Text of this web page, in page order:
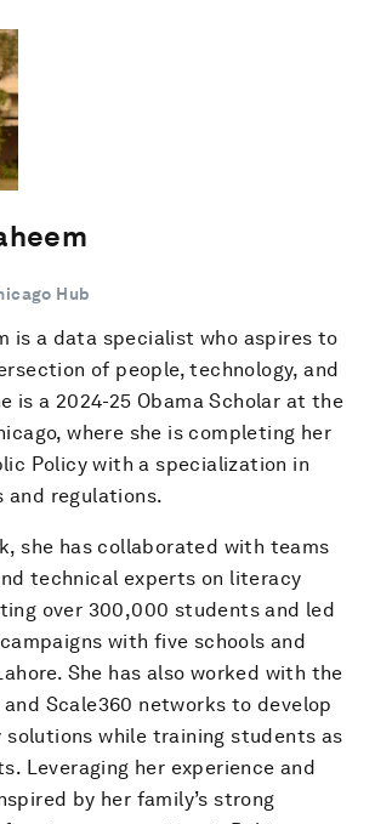
Hub
is a data specialist who aspires to
of people, technology, and
is a 2024-25 Obama Scholar at the
where she is completing her
Policy with a specialization in
and regulations.
she has collaborated with teams
technical experts on literacy
over 300,000 students and led
with five schools and
She has also worked with the
and Scale360 networks to develop
solutions while training students as
Leveraging her experience and
by her family’s strong